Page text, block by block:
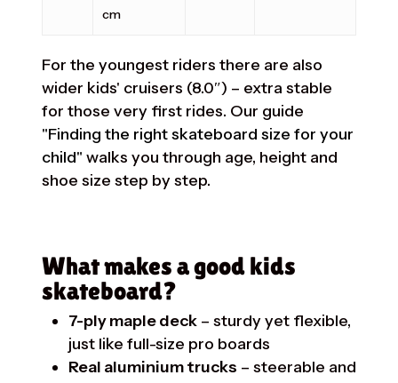
cm
For the youngest riders there are also
wider kids' cruisers (8.0″) – extra stable
for those very first rides. Our guide
"Finding the right skateboard size for your
child" walks you through age, height and
shoe size step by step.
What makes a good kids
skateboard?
7-ply maple deck– sturdy yet flexible,
just like full-size pro boards
Real aluminium trucks – steerable and